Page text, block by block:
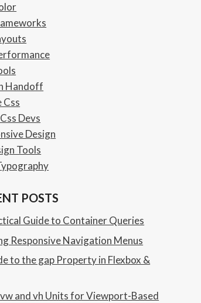
Handoff
Css
Devs
Design
Tools
POSTS
Guide to Container Queries
Responsive Navigation Menus
to the gap Property in Flexbox &
and vh Units for Viewport-Based